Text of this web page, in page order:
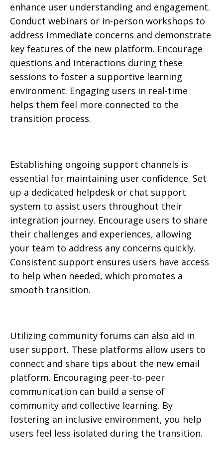
enhance user understanding and engagement.
Conduct webinars or in-person workshops to
address immediate concerns and demonstrate
key features of the new platform. Encourage
questions and interactions during these
sessions to foster a supportive learning
environment. Engaging users in real-time
helps them feel more connected to the
transition process.
Establishing ongoing support channels is
essential for maintaining user confidence. Set
up a dedicated helpdesk or chat support
system to assist users throughout their
integration journey. Encourage users to share
their challenges and experiences, allowing
your team to address any concerns quickly.
Consistent support ensures users have access
to help when needed, which promotes a
smooth transition.
Utilizing community forums can also aid in
user support. These platforms allow users to
connect and share tips about the new email
platform. Encouraging peer-to-peer
communication can build a sense of
community and collective learning. By
fostering an inclusive environment, you help
users feel less isolated during the transition.